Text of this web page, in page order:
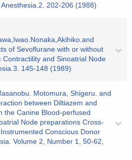
202-206 (1988)
of Sevoflurane with or without
Contractility and Sinoatrial Node
145-148 (1989)
Motomura, Shigeru. and
between Diltiazem and
the Canine Blood-perfused
Node preparations Cross-
Conscious Donor
Volume 2, Number 1, 50-62,